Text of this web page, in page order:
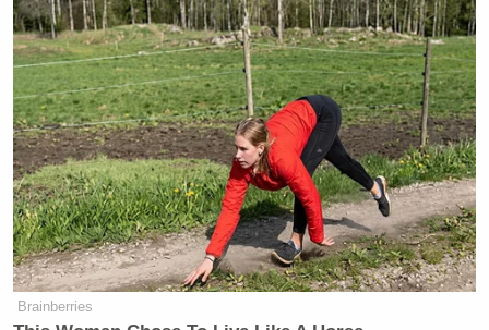
Brainberries